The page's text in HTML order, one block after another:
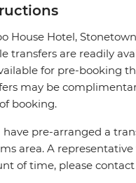
House Hotel,
transfers are readily
for pre-booking
may be
booking.
have pre-arranged a
area. A
of time, please